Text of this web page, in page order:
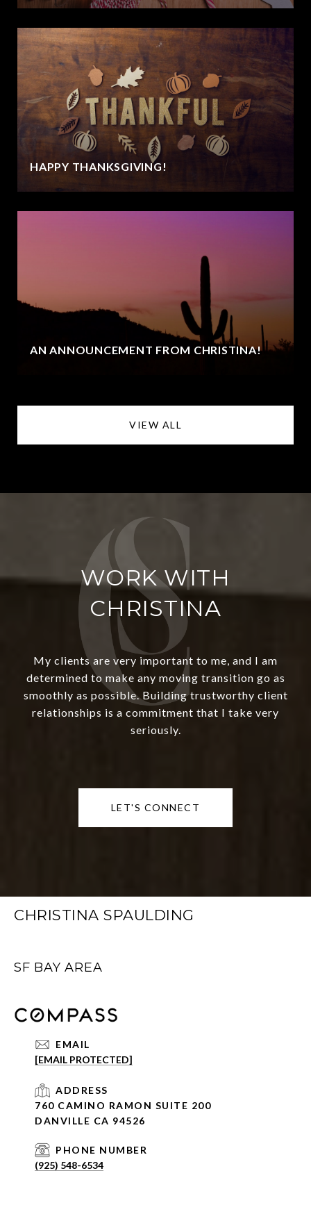
HAPPY THANKSGIVING!
AN ANNOUNCEMENT FROM CHRISTINA!
VIEW ALL
WORK WITH
CHRISTINA
My clients are very important to me, and I am
determined to make any moving transition go as
smoothly as possible. Building trustworthy client
relationships is a commitment that I take very
seriously.
LET'S CONNECT
CHRISTINA SPAULDING
SF BAY AREA
EMAIL
[EMAIL PROTECTED]
ADDRESS
760 CAMINO RAMON SUITE 200
DANVILLE CA 94526
PHONE NUMBER
(925) 548-6534